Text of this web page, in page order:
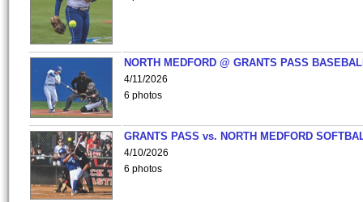
NORTH MEDFORD @ GRANTS PASS
4/11/2026
6 photos
GRANTS PASS vs. NORTH MEDFORD
4/10/2026
6 photos